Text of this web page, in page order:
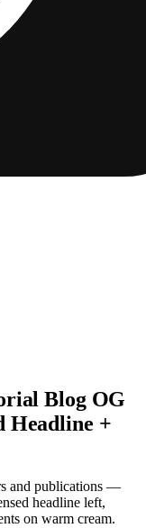
Blog OG
Headline +
and publications —
headline left,
on warm cream.